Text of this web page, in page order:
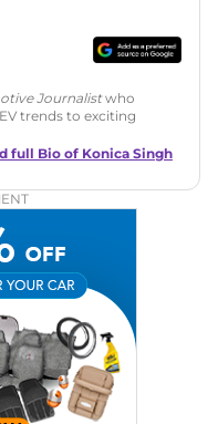
Journalistwho
trends to exciting
strategy that drives
Twitter
full Bio of Konica Singh